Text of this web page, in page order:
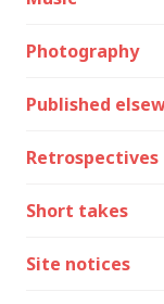
Photography
Published
Retrospectives
Short takes
Site notices